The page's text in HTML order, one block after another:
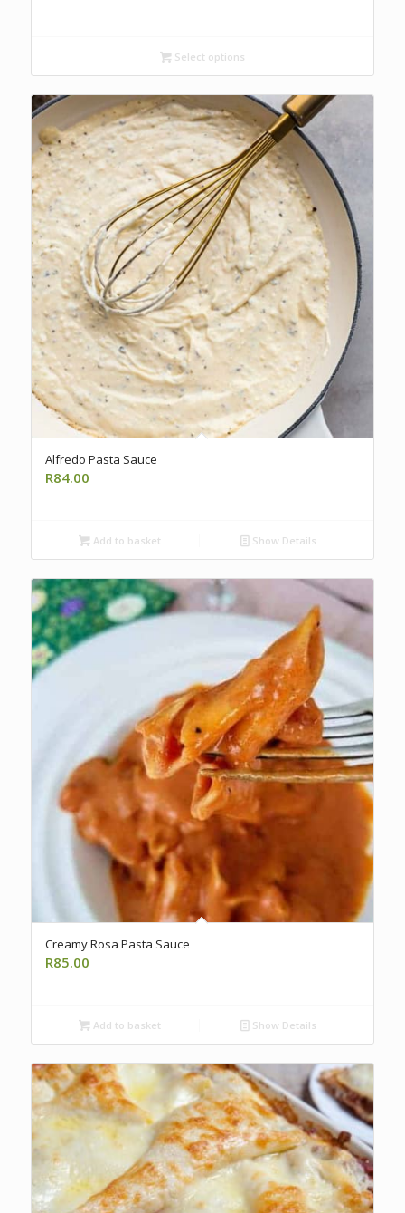
through
R68.00
Select options
Alfredo Pasta Sauce
R84.00
Add to basket Show Details
Creamy Rosa Pasta Sauce
R85.00
Add to basket Show Details